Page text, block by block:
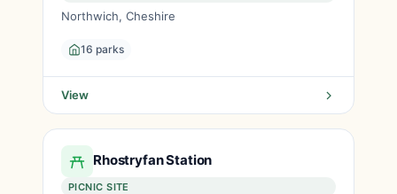
Northwich, Cheshire
16 parks
View
Rhostryfan Station
PICNIC SITE